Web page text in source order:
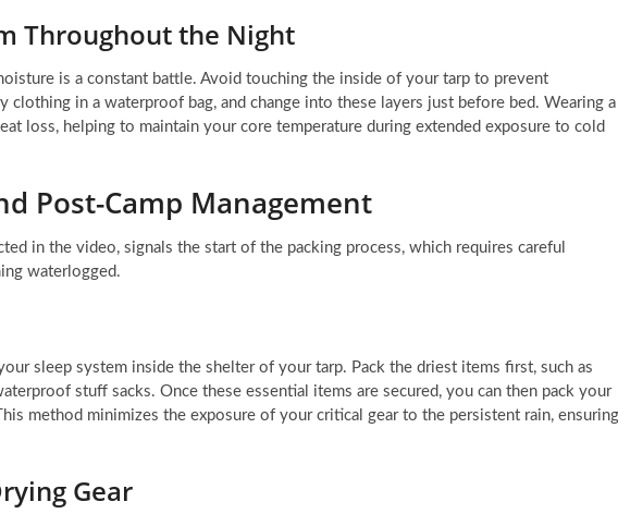
Throughout the Night
is a constant battle. Avoid touching the inside of your tarp to prevent
clothing in a waterproof bag, and change into these layers just before bed. Wearing a
loss, helping to maintain your core temperature during extended exposure to cold
Post-Camp Management
in the video, signals the start of the packing process, which requires careful
waterlogged.
sleep system inside the shelter of your tarp. Pack the driest items first, such as
stuff sacks. Once these essential items are secured, you can then pack your
method minimizes the exposure of your critical gear to the persistent rain, ensuring
Gear